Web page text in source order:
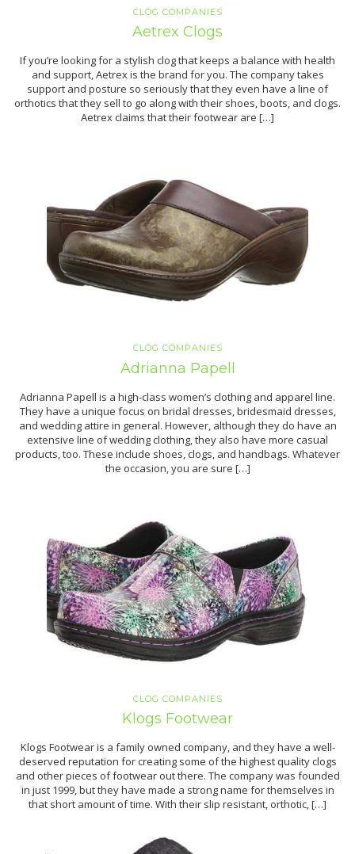
CLOG COMPANIES
Aetrex Clogs
If you’re looking for a stylish clog that keeps a balance with health
and support, Aetrex is the brand for you. The company takes
support and posture so seriously that they even have a line of
orthotics that they sell to go along with their shoes, boots, and clogs.
Aetrex claims that their footwear are […]
CLOG COMPANIES
Adrianna Papell
Adrianna Papell is a high-class women’s clothing and apparel line.
They have a unique focus on bridal dresses, bridesmaid dresses,
and wedding attire in general. However, although they do have an
extensive line of wedding clothing, they also have more casual
products, too. These include shoes, clogs, and handbags. Whatever
the occasion, you are sure […]
CLOG COMPANIES
Klogs Footwear
Klogs Footwear is a family owned company, and they have a well-
deserved reputation for creating some of the highest quality clogs
and other pieces of footwear out there. The company was founded
in just 1999, but they have made a strong name for themselves in
that short amount of time. With their slip resistant, orthotic, […]